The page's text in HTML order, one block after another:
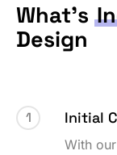
What’s
Design
1 Initial
With